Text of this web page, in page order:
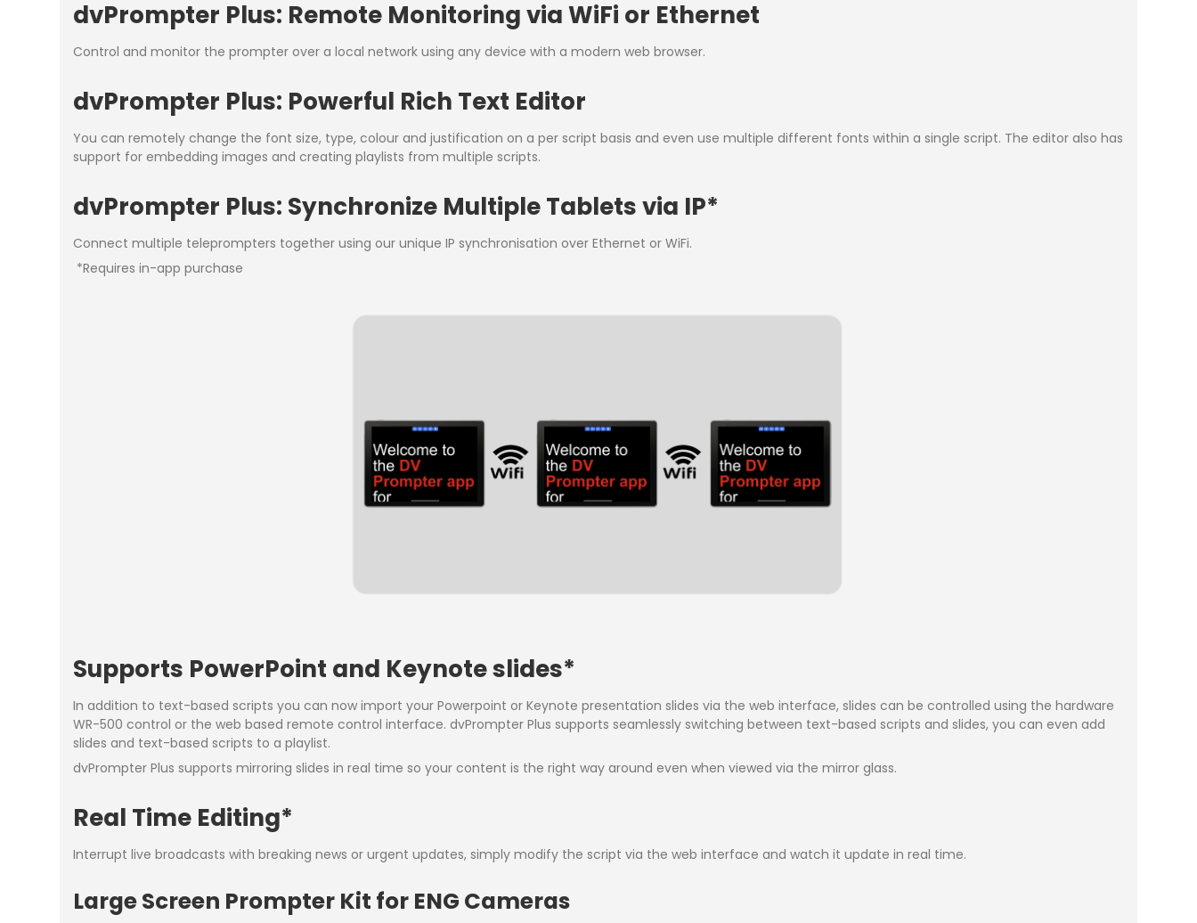
dvPrompter Plus: Remote Monitoring via WiFi or Ethernet
Control and monitor the prompter over a local network using any device with a modern web browser.
dvPrompter Plus: Powerful Rich Text Editor
You can remotely change the font size, type, colour and justification on a per script basis and even use multiple different fonts within a single script. The editor also has
support for embedding images and creating playlists from multiple scripts.
dvPrompter Plus: Synchronize Multiple Tablets via IP*
Connect multiple teleprompters together using our unique IP synchronisation over Ethernet or WiFi.
*Requires in-app purchase
Supports PowerPoint and Keynote slides*
In addition to text-based scripts you can now import your Powerpoint or Keynote presentation slides via the web interface, slides can be controlled using the hardware
WR-500 control or the web based remote control interface. dvPrompter Plus supports seamlessly switching between text-based scripts and slides, you can even add
slides and text-based scripts to a playlist.
dvPrompter Plus supports mirroring slides in real time so your content is the right way around even when viewed via the mirror glass.
Real Time Editing*
Interrupt live broadcasts with breaking news or urgent updates, simply modify the script via the web interface and watch it update in real time.
Large Screen Prompter Kit for ENG Cameras